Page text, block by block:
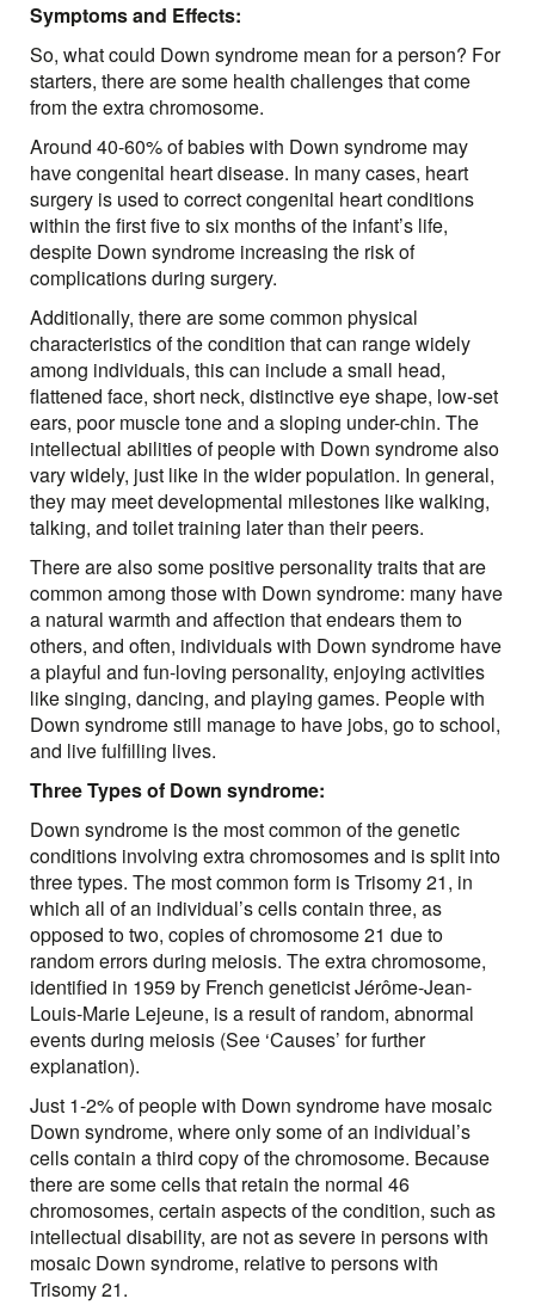
Symptoms and Effects:
So, what could Down syndrome mean for a person? For
starters, there are some health challenges that come
from the extra chromosome.
Around 40-60% of babies with Down syndrome may
have congenital heart disease. In many cases, heart
surgery is used to correct congenital heart conditions
within the first five to six months of the infant’s life,
despite Down syndrome increasing the risk of
complications during surgery.
Additionally, there are some common physical
characteristics of the condition that can range widely
among individuals, this can include a small head,
flattened face, short neck, distinctive eye shape, low-set
ears, poor muscle tone and a sloping under-chin. The
intellectual abilities of people with Down syndrome also
vary widely, just like in the wider population. In general,
they may meet developmental milestones like walking,
talking, and toilet training later than their peers.
There are also some positive personality traits that are
common among those with Down syndrome: many have
a natural warmth and affection that endears them to
others, and often, individuals with Down syndrome have
a playful and fun-loving personality, enjoying activities
like singing, dancing, and playing games. People with
Down syndrome still manage to have jobs, go to school,
and live fulfilling lives.
Three Types of Down syndrome:
Down syndrome is the most common of the genetic
conditions involving extra chromosomes and is split into
three types. The most common form is Trisomy 21, in
which all of an individual’s cells contain three, as
opposed to two, copies of chromosome 21 due to
random errors during meiosis. The extra chromosome,
identified in 1959 by French geneticist Jérôme-Jean-
Louis-Marie Lejeune, is a result of random, abnormal
events during meiosis (See ‘Causes’ for further
explanation).
Just 1-2% of people with Down syndrome have mosaic
Down syndrome, where only some of an individual’s
cells contain a third copy of the chromosome. Because
there are some cells that retain the normal 46
chromosomes, certain aspects of the condition, such as
intellectual disability, are not as severe in persons with
mosaic Down syndrome, relative to persons with
Trisomy 21.